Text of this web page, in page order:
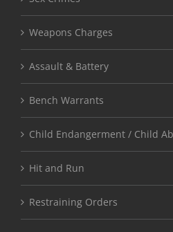
Weapons Charges
Assault & Battery
Bench Warrants
Child Endangerment / Child
Hit and Run
Restraining Orders